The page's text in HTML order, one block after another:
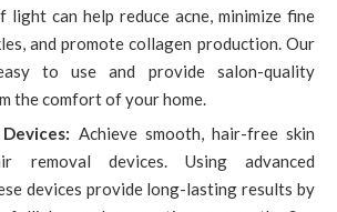
light can help reduce acne, minimize fine
and promote collagen production. Our
to use and provide salon-quality
the comfort of your home.
Achieve smooth, hair-free skin
removal devices. Using advanced
devices provide long-lasting results by